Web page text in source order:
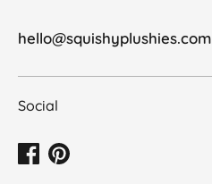
hello@squishyplushies.com
Social